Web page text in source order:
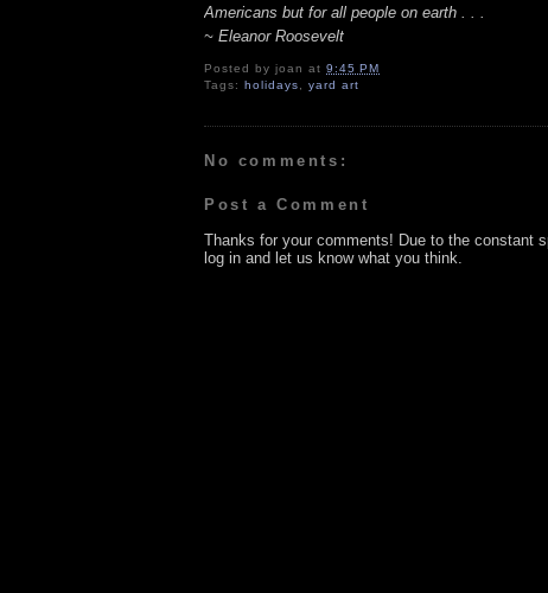
Americans but for all people on earth . . .
~ Eleanor Roosevelt
Posted byjoan at9:45 PM
Tags:holidays ,yard art
No comments:
Post a Comment
Thanks for your comments! Due to the constant
log in and let us know what you think.